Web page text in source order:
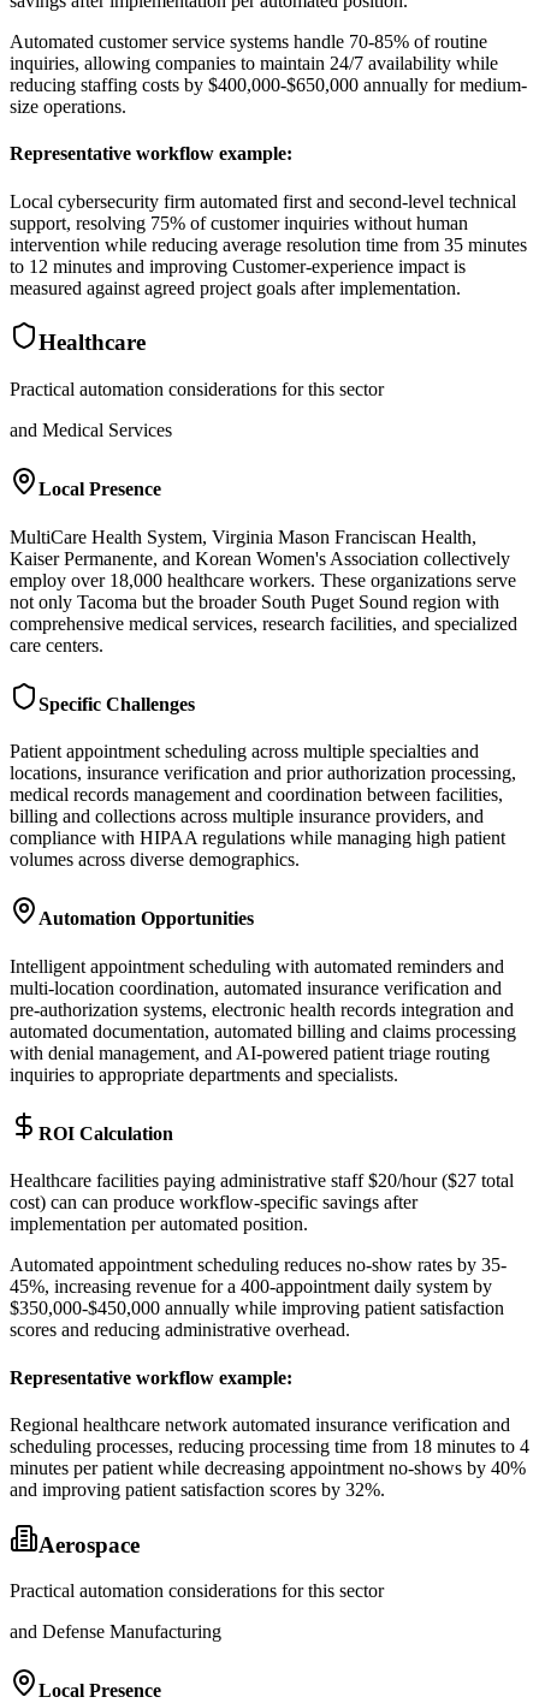
Automated customer service systems handle 70-85% of routine
inquiries, allowing companies to maintain 24/7 availability while
reducing staffing costs by $400,000-$650,000 annually for medium-
size operations.
Representative workflow example:
Local cybersecurity firm automated first and second-level technical
support, resolving 75% of customer inquiries without human
intervention while reducing average resolution time from 35 minutes
to 12 minutes and improving Customer-experience impact is
measured against agreed project goals after implementation.
Healthcare
Practical automation considerations for this sector
and Medical Services
Local Presence
MultiCare Health System, Virginia Mason Franciscan Health,
Kaiser Permanente, and Korean Women's Association collectively
employ over 18,000 healthcare workers. These organizations serve
not only Tacoma but the broader South Puget Sound region with
comprehensive medical services, research facilities, and specialized
care centers.
Specific Challenges
Patient appointment scheduling across multiple specialties and
locations, insurance verification and prior authorization processing,
medical records management and coordination between facilities,
billing and collections across multiple insurance providers, and
compliance with HIPAA regulations while managing high patient
volumes across diverse demographics.
Automation Opportunities
Intelligent appointment scheduling with automated reminders and
multi-location coordination, automated insurance verification and
pre-authorization systems, electronic health records integration and
automated documentation, automated billing and claims processing
with denial management, and AI-powered patient triage routing
inquiries to appropriate departments and specialists.
ROI Calculation
Healthcare facilities paying administrative staff $20/hour ($27 total
cost) can can produce workflow-specific savings after
implementation per automated position.
Automated appointment scheduling reduces no-show rates by 35-
45%, increasing revenue for a 400-appointment daily system by
$350,000-$450,000 annually while improving patient satisfaction
scores and reducing administrative overhead.
Representative workflow example:
Regional healthcare network automated insurance verification and
scheduling processes, reducing processing time from 18 minutes to 4
minutes per patient while decreasing appointment no-shows by 40%
and improving patient satisfaction scores by 32%.
Aerospace
Practical automation considerations for this sector
and Defense Manufacturing
Local Presence